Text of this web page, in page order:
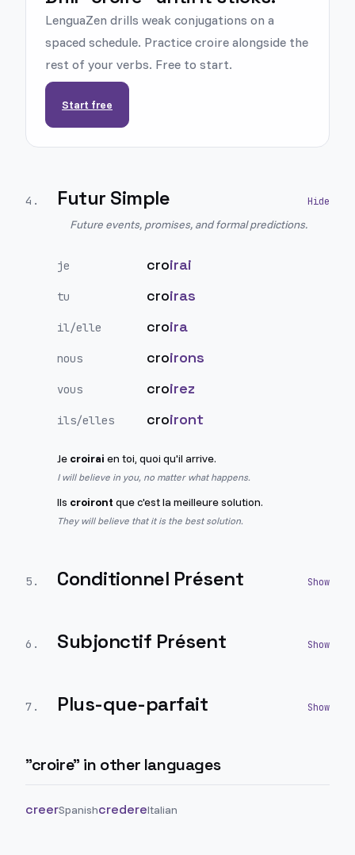
LenguaZen drills weak conjugations on a
spaced schedule. Practice croire alongside the
rest of your verbs. Free to start.
Start free
4 . Futur Simple
Future events, promises, and formal predictions.
je croirai
tu croiras
il/elle croira
nous croirons
vous croirez
ils/elles croiront
Je croirai en toi, quoi qu'il arrive.
I will believe in you, no matter what happens.
Ils croirontque c'est la meilleure solution.
They will believe that it is the best solution.
5 . Conditionnel Présent
6 . Subjonctif Présent
7 . Plus-que-parfait
"croire" in other languages
creerSpanishcredereItalian